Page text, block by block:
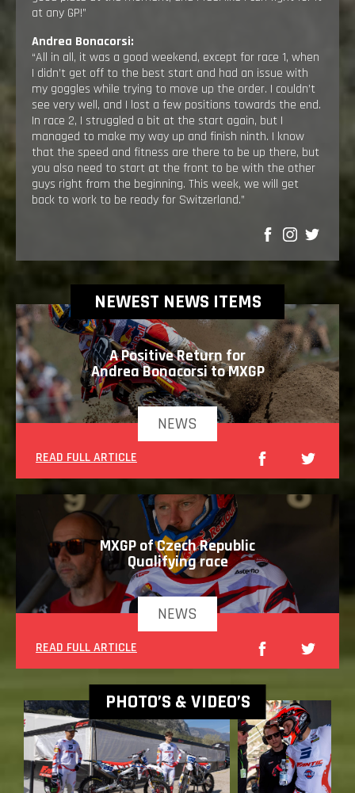
at any GP!”
Andrea Bonacorsi:
“All in all, it was a good weekend, except for race 1, when
I didn’t get off to the best start and had an issue with
my goggles while trying to move up the order. I couldn’t
see very well, and I lost a few positions towards the end.
In race 2, I struggled a bit at the start again, but I
managed to make my way up and finish ninth. I know
that the speed and fitness are there to be up there, but
you also need to start at the front to be with the other
guys right from the beginning. This week, we will get
back to work to be ready for Switzerland.”
SHARE
NEWEST NEWS ITEMS
NEWS
A Positive Return for
Andrea Bonacorsi to MXGP
READ FULL ARTICLE
NEWS
MXGP of Czech Republic
Qualifying race
READ FULL ARTICLE
PHOTO’S & VIDEO’S